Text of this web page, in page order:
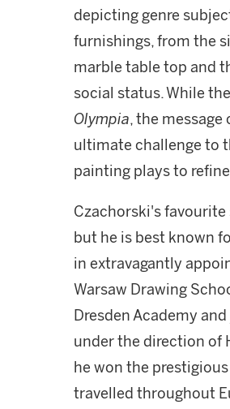
depicting genre
furnishings, from the
marble table top and
social status. While
Olympia, the
ultimate challenge to
painting plays to
Czachorski's
but he is best known
in extravagantly
Warsaw Drawing
Dresden Academy
under the direction of
he won the
travelled throughout